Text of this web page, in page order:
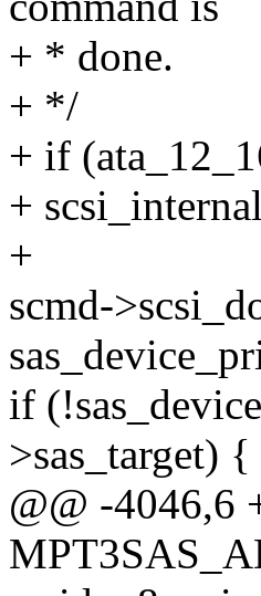
+ * done.
+ */
+ if
+
+
scmd-
if
>sas_target) {
@@ -4046,6